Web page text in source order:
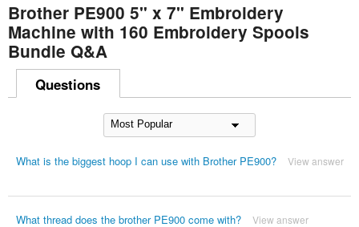
Brother PE900 5" x 7" Embroidery
Machine with 160 Embroidery Spools
Bundle Q&A
Questions
What is the biggest hoop I can use with Brother PE900? View answer
What thread does the brother PE900 come with? View answer